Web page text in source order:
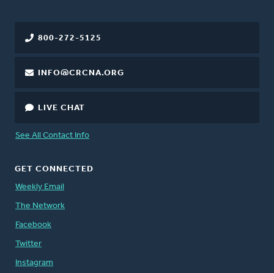
800-272-5125
INFO@CRCNA.ORG
LIVE CHAT
See All Contact Info
GET CONNECTED
Weekly Email
The Network
Facebook
Twitter
Instagram